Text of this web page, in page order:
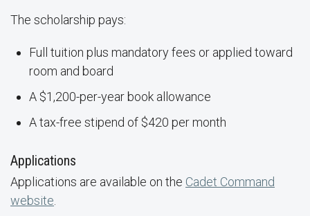
The scholarship pays:
Full tuition plus mandatory fees or applied toward
room and board
A $1,200-per-year book allowance
A tax-free stipend of $420 per month
Applications
Applications are available on the Cadet Command
website